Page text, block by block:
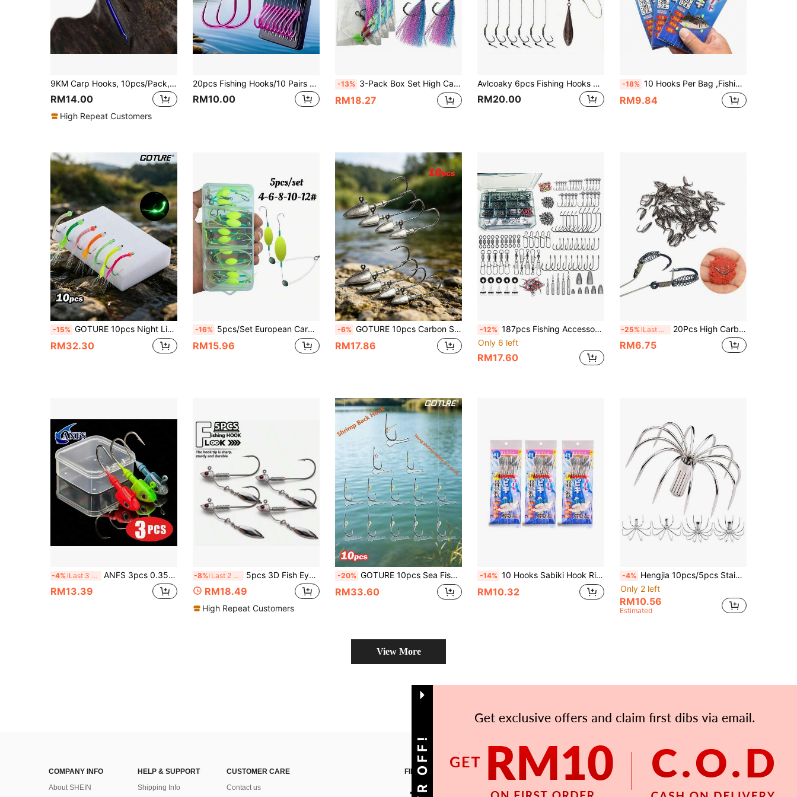
9KM Carp Hooks, 10pcs/Pack, Anti-Slip Mother-Child Hooks, Suitable For Saltwater And Freshwater Fishing, Designed For Double Bait Fishing
RM14.00
High Repeat Customers
20pcs Fishing Hooks/10 Pairs New Exquisite Packaging Fishing Supplies Fishing Line Double Hooks Handmade Double Hooks Fishing Bait
RM10.00
-13% 3-Pack Box Set High Carbon Steel Fish Hooks With Sharp Round Hooks, Single Strand Line, Swivels, Luminous Fish Skin Beads, Sea Fishing Rig For Sea Bream And Sea Trout
RM18.27
Avlcoaky 6pcs Fishing Hooks Rig Jig Worm Hooks Fish Hook
RM20.00
-18% 10 Hooks Per Bag ,Fishing Sabiki Rig String Hooks With 10 Arms For Salmon And Mackcrel Saltwater Fishing Lure Bait
RM9.84
-15% GOTURE 10pcs Night Light Pearl Head Fish Skin Hook Inverted Fishing Hook, Fly Fishing Bait And False Bait Hook, Suitable For Shabiji Fishing Group And Seawater Lure Fishing Hook
RM32.30
-16% 5pcs/Set European Carp Bottom Fishing Rig Set 4#6#8#10#12# New Upgraded Bottom Fishing Rig With Double Hooks And Iseni Hooks, Designed For Large Fish Off The Bottom
RM15.96
-6% GOTURE 10pcs Carbon Steel Triangle Fishing Hooks, Sharp & Durable, Suitable For Saltwater And Freshwater Fishing Of Sea Bass, Trout, Black Bass, Available In Sizes 4cm-7cm/Weight 3.5g-35g
RM17.86
-12% 187pcs Fishing Accessories Set, Includes Fishing Hooks, Fishing Weights, Snaps, Beads, Organized Fishing Tackle Box, Suitable For Bass And Trout Fishing Gear
Only 6 left
RM17.60
-25% Last 3 days 20Pcs High Carbon Steel Spring Hook Barbed Swivel Carp Jig Fly Fishing Hooks with Hole
RM6.75
-4% Last 3 days ANFS 3pcs 0.35oz/0.52OZ Lead Head Hook, Fishing Hooks For Swimbait, Barbed Sharp Hooks
RM13.39
-8% Last 2 days 5pcs 3D Fish Eye Spinning Iron Plate Lures With Willow Leaf Blade, Professional Rotating Iron Plate Head With 3/0 4/0 Mustad Hooks, Suitable For Trout And Pike, Includes 1/8oz, 1/4oz, 3/8oz, 1/2oz Sizes
RM18.49
High Repeat Customers
-20% GOTURE 10pcs Sea Fishing Hooks, Suitable For Bass And Grouper, Sharp Stainless Steel Material, With Rubber Band Accessories, Back With Shrimp Hook, Suitable For Ocean Fishing
RM33.60
-14% 10 Hooks Sabiki Hook Rigs Boat Sea Fishing Flasher String Fishing Group Fishing Hook
RM10.32
-4% Hengjia 10pcs/5pcs Stainless Steel Squid Hooks, Umbrella Needle Hooks, Barbless Multi-Prong Squid Trolling Hooks, Silver Color
Only 2 left
RM10.56
Estimated
View More
COMPANY INFO
About SHEIN
HELP & SUPPORT
Shipping Info
CUSTOMER CARE
Contact us
FIND US ON